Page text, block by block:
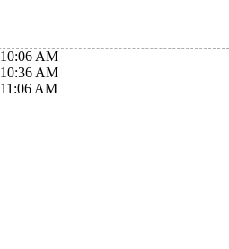
10:06 AM
10:36 AM
11:06 AM